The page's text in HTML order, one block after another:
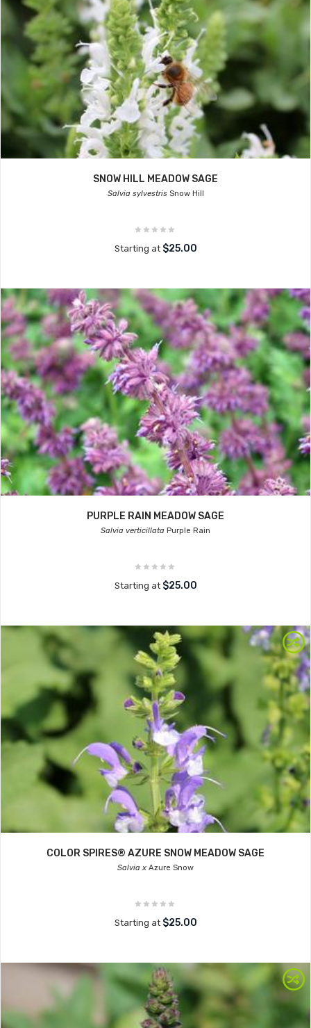
SNOW HILL MEADOW SAGE
Salvia sylvestrisSnow Hill
Starting at $25.00
PURPLE RAIN MEADOW SAGE
Salvia verticillata Purple Rain
Starting at $25.00
COLOR SPIRES® AZURE SNOW MEADOW SAGE
Salvia x Azure Snow
Starting at $25.00